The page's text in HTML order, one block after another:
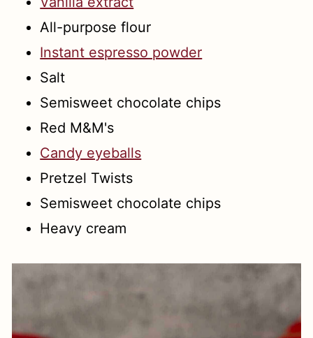
All-purpose flour
Instant espresso powder
Salt
Semisweet chocolate chips
Red M&M's
Candy eyeballs
Pretzel Twists
Semisweet chocolate chips
Heavy cream